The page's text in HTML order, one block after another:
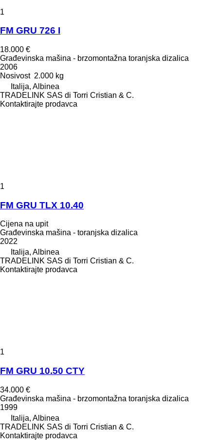
1
FM GRU 726 I
18.000 €
Građevinska mašina - brzomontažna toranjska dizalica
2006
Nosivost 2.000 kg
Italija, Albinea
TRADELINK SAS di Torri Cristian & C.
Kontaktirajte prodavca
1
FM GRU TLX 10.40
Cijena na upit
Građevinska mašina - toranjska dizalica
2022
Italija, Albinea
TRADELINK SAS di Torri Cristian & C.
Kontaktirajte prodavca
1
FM GRU 10.50 CTY
34.000 €
Građevinska mašina - brzomontažna toranjska dizalica
1999
Italija, Albinea
TRADELINK SAS di Torri Cristian & C.
Kontaktirajte prodavca